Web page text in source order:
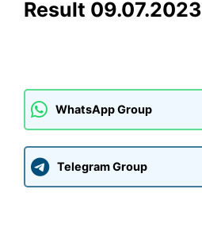
Result 09.07.2023
WhatsApp Group
Telegram Group